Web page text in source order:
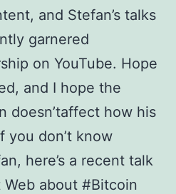
and Stefan’s talks
garnered
on YouTube. Hope
and I hope the
doesn’taffect how his
you don’t know
here’s a recent talk
about #Bitcoin